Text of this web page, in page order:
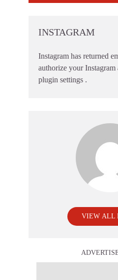
INSTAGRAM
Instagram has returned
authorize your Instagram
plugin settings .
VIEW ALL